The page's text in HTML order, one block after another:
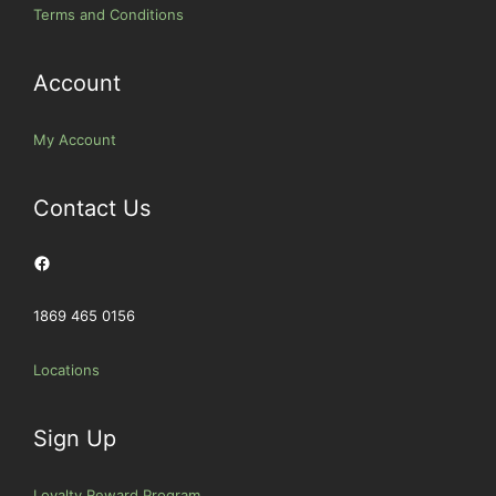
Terms and Conditions
Account
My Account
Contact Us
Facebook
1869 465 0156
Locations
Sign Up